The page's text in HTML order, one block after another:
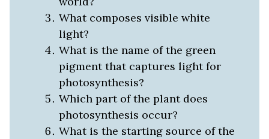
What composes visible white
light?
What is the name of the green
pigment that captures light for
photosynthesis?
Which part of the plant does
photosynthesis occur?
What is the starting source of the